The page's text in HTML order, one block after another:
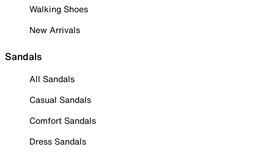
Walking Shoes
New Arrivals
Sandals
All Sandals
Casual Sandals
Comfort Sandals
Dress Sandals